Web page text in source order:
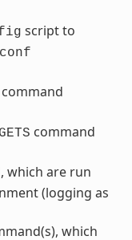
script to
command
command
which are run
(logging as
which